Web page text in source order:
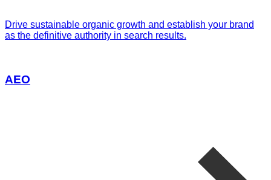
Drive sustainable organic growth and establish your brand
as the definitive authority in search results.
AEO